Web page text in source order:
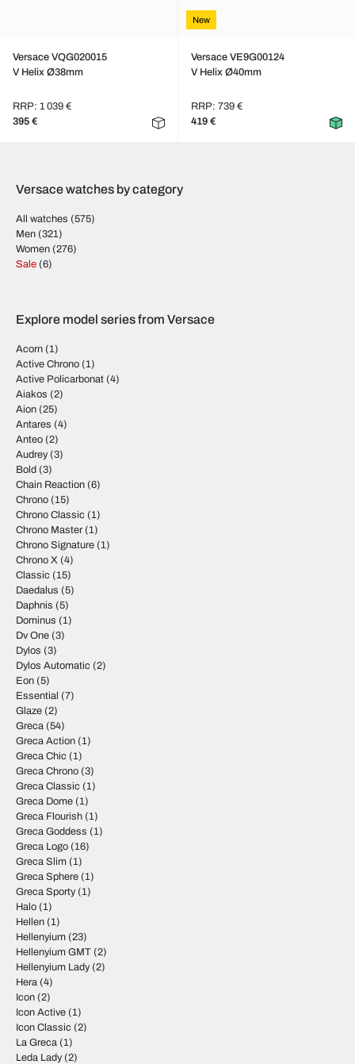
Versace VQG020015
V Helix Ø38mm
RRP: 1 039 €
395 €
New
Versace VE9G00124
V Helix Ø40mm
RRP: 739 €
419 €
Versace watches by category
All watches (575)
Men (321)
Women (276)
Sale (6)
Explore model series from Versace
Acorn (1)
Active Chrono (1)
Active Policarbonat (4)
Aiakos (2)
Aion (25)
Antares (4)
Anteo (2)
Audrey(3)
Bold (3)
Chain Reaction (6)
Chrono (15)
Chrono Classic (1)
Chrono Master (1)
Chrono Signature (1)
Chrono X (4)
Classic (15)
Daedalus (5)
Daphnis (5)
Dominus (1)
Dv One (3)
Dylos (3)
Dylos Automatic (2)
Eon (5)
Essential (7)
Glaze (2)
Greca (54)
Greca Action (1)
Greca Chic (1)
Greca Chrono (3)
Greca Classic (1)
Greca Dome (1)
Greca Flourish (1)
Greca Goddess (1)
Greca Logo (16)
Greca Slim (1)
Greca Sphere (1)
Greca Sporty(1)
Halo (1)
Hellen (1)
Hellenyium (23)
Hellenyium GMT (2)
Hellenyium Lady(2)
Hera (4)
Icon (2)
Icon Active (1)
Icon Classic (2)
La Greca (1)
Leda Lady(2)